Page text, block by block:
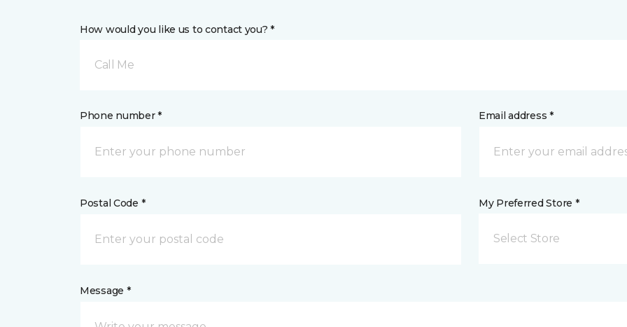
How would you like us to contact you? *
Call Me
Phone number * Email address *
Postal Code * My Preferred Store *
Select Store
Message *